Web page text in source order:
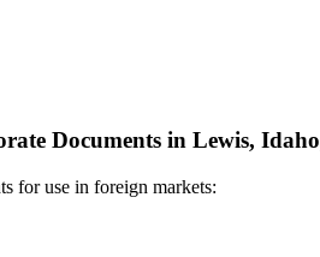
Documents in Lewis,
for use in foreign markets: